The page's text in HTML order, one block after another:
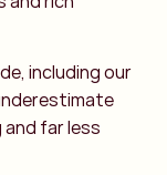
including our
and far less